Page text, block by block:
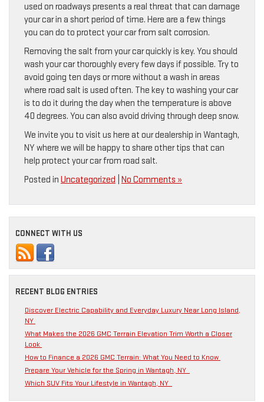
used on roadways presents a real threat that can damage
your car in a short period of time. Here are a few things
you can do to protect your car from salt corrosion.
Removing the salt from your car quickly is key. You should
wash your car thoroughly every few days if possible. Try to
avoid going ten days or more without a wash in areas
where road salt is used often. The key to washing your car
is to do it during the day when the temperature is above
40 degrees. You can also avoid driving through deep snow.
We invite you to visit us here at our dealership in Wantagh,
NY where we will be happy to share other tips that can
help protect your car from road salt.
Posted in Uncategorized No Comments »
CONNECT WITH US
RECENT BLOG ENTRIES
Discover Electric Capability and Everyday Luxury Near Long Island,
NY
What Makes the 2026 GMC Terrain Elevation Trim Worth a Closer
Look
How to Finance a 2026 GMC Terrain: What You Need to Know
Prepare Your Vehicle for the Spring in Wantagh, NY
Which SUV Fits Your Lifestyle in Wantagh, NY